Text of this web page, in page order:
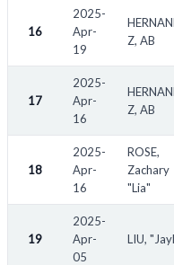
16
2025-
Apr-
19
Z, AB
17
2025-
Apr-
16
Z, AB
18
2025-
Apr-
16
ROSE,
Zachary
"Lia"
19
2025-
Apr-
05
LIU,